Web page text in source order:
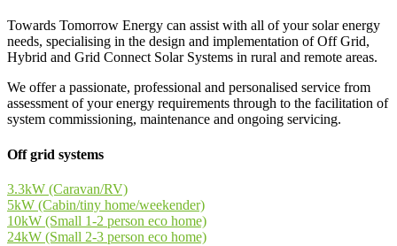
Towards Tomorrow Energy can assist with all of your solar energy
needs, specialising in the design and implementation of Off Grid,
Hybrid and Grid Connect Solar Systems in rural and remote areas.
We offer a passionate, professional and personalised service from
assessment of your energy requirements through to the facilitation of
system commissioning, maintenance and ongoing servicing.
Off grid systems
3.3kW (Caravan/RV)
5kW (Cabin/tiny home/weekender)
10kW (Small 1-2 person eco home)
24kW (Small 2-3 person eco home)